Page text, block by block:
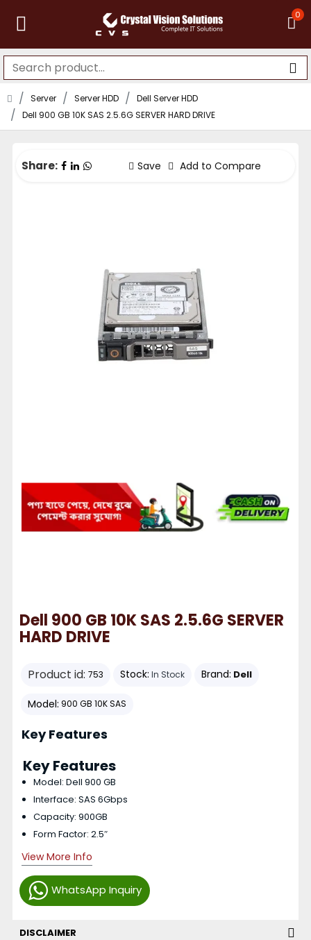
0
Server Server HDD
Dell Server HDD
Dell 900 GB 10K SAS 2.5.6G SERVER HARD DRIVE
Share: Save Add to Compare
Dell 900 GB 10K SAS 2.5.6G SERVER
HARD DRIVE
Product id: 753 Stock: In Stock Brand: Dell
Model: 900 GB 10K SAS
WhatsApp Inquiry
Key Features
Key Features
Model: Dell 900 GB
Interface: SAS 6Gbps
Capacity: 900GB
Form Factor: 2.5″
View More Info
DISCLAIMER